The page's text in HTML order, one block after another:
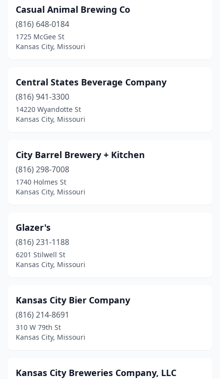
Casual Animal Brewing Co
(816) 648-0184
1725 McGee St
Kansas City, Missouri
Central States Beverage Company
(816) 941-3300
14220 Wyandotte St
Kansas City, Missouri
City Barrel Brewery + Kitchen
(816) 298-7008
1740 Holmes St
Kansas City, Missouri
Glazer's
(816) 231-1188
6201 Stilwell St
Kansas City, Missouri
Kansas City Bier Company
(816) 214-8691
310 W 79th St
Kansas City, Missouri
Kansas City Breweries Company, LLC